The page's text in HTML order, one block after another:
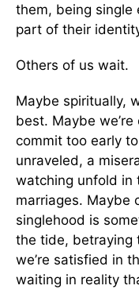
them, being single
part of their
Others of us wait.
Maybe spiritually,
best. Maybe
commit too early
unraveled, a
watching unfold in
marriages. Maybe
singlehood is
the tide, betraying
we’re satisfied in
waiting in reality